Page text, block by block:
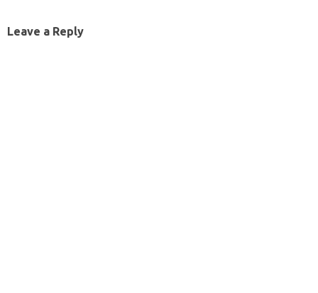
Leave a Reply